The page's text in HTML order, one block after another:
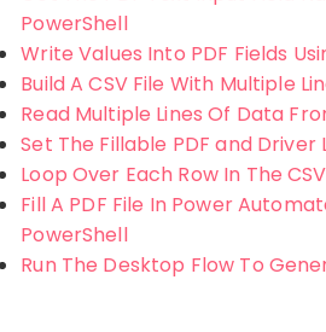
PowerShell
Write Values Into PDF Fields
Build A CSV File With Multiple
Read Multiple Lines Of Data
Set The Fillable PDF and Driver
Loop Over Each Row In The
Fill A PDF File In Power
PowerShell
Run The Desktop Flow To